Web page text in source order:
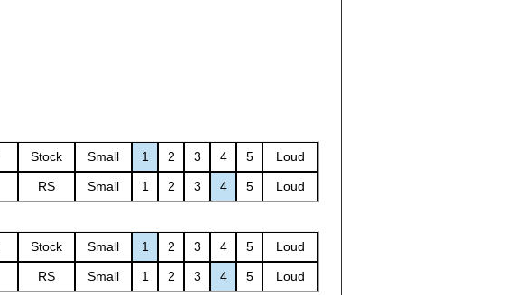
Stock Small 1 2 3 4 5 Loud
RS Small 1 2 3 4 5 Loud
Stock Small 1 2 3 4 5 Loud
RS Small 1 2 3 4 5 Loud